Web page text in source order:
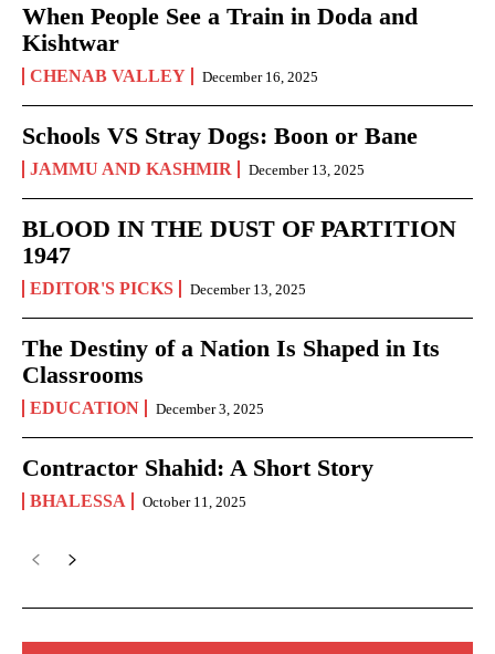
When People See a Train in Doda and
Kishtwar
CHENAB VALLEY December 16, 2025
Schools VS Stray Dogs: Boon or Bane
JAMMU AND KASHMIR December 13, 2025
BLOOD IN THE DUST OF PARTITION
1947
EDITOR'S PICKS December 13, 2025
The Destiny of a Nation Is Shaped in Its
Classrooms
EDUCATION December 3, 2025
Contractor Shahid: A Short Story
BHALESSA October 11, 2025